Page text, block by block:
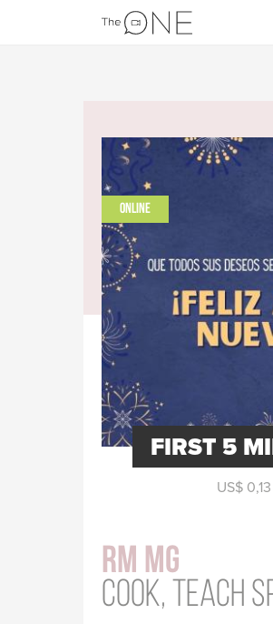
ONLINE
FIRST 5
US$
Rm Mg
Cook, teach